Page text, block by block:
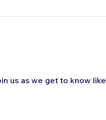
us as we get to know